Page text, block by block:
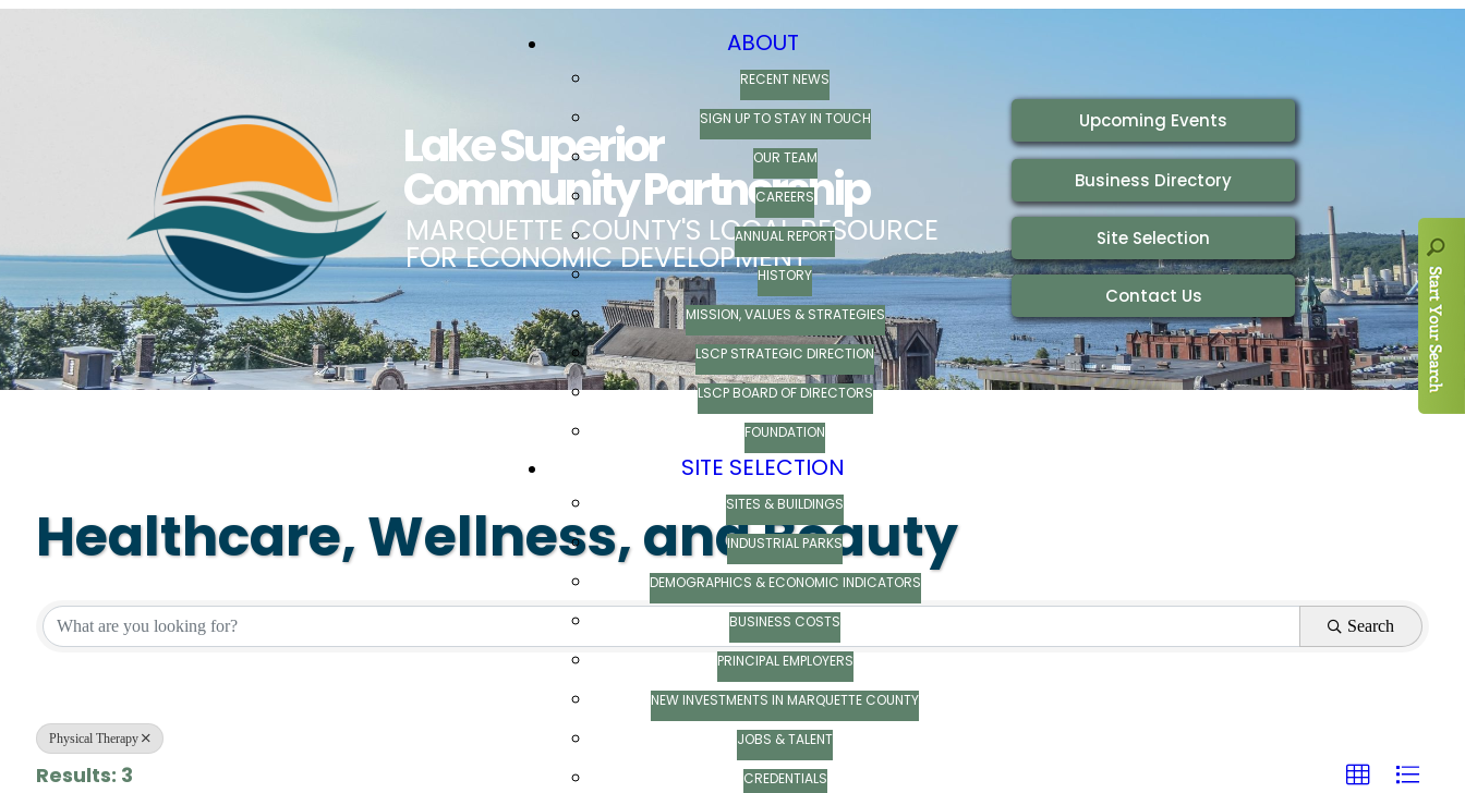
ABOUT
RECENT NEWS
SIGN UP TO STAY IN TOUCH
OUR TEAM
CAREERS
ANNUAL REPORT
HISTORY
MISSION, VALUES & STRATEGIES
LSCP STRATEGIC DIRECTION
LSCP BOARD OF DIRECTORS
FOUNDATION
SITE SELECTION
SITES & BUILDINGS
INDUSTRIAL PARKS
DEMOGRAPHICS & ECONOMIC INDICATORS
BUSINESS COSTS
PRINCIPAL EMPLOYERS
NEW INVESTMENTS IN MARQUETTE COUNTY
JOBS & TALENT
CREDENTIALS
Healthcare, Wellness, and Beauty
{Directory Results}
Search
Physical Therapy
Results: 3